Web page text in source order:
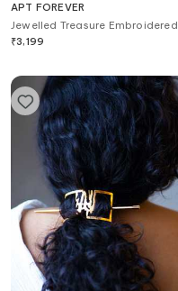
APT FOREVER
Jewelled Treasure Embroidered
Headband
₹3,199